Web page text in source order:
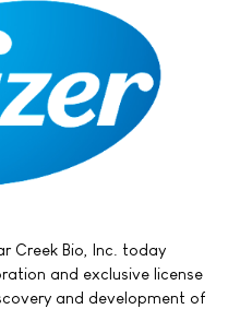
Creek Bio, Inc. today
and exclusive license
and development of